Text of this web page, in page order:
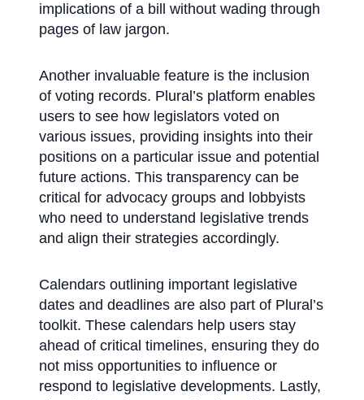
implications of a bill without wading through
pages of law jargon.
Another invaluable feature is the inclusion
of voting records. Plural’s platform enables
users to see how legislators voted on
various issues, providing insights into their
positions on a particular issue and potential
future actions. This transparency can be
critical for advocacy groups and lobbyists
who need to understand legislative trends
and align their strategies accordingly.
Calendars outlining important legislative
dates and deadlines are also part of Plural’s
toolkit. These calendars help users stay
ahead of critical timelines, ensuring they do
not miss opportunities to influence or
respond to legislative developments. Lastly,